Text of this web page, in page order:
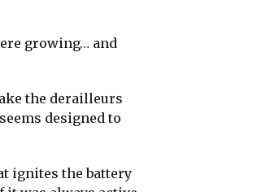
growing… and
the derailleurs
designed to
ignites the battery